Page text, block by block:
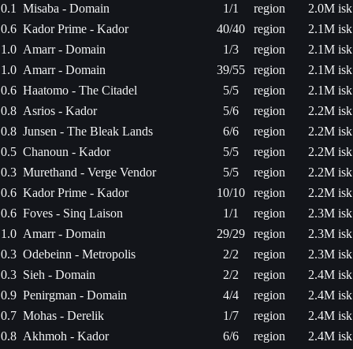
0.1
Misaba - Domain 1/1 region
2.0M isk
0.6 Kador Prime - Kador 40/40 region
2.1M isk
1.0 Amarr - Domain 1/3 region
2.1M isk
1.0 Amarr - Domain 39/55 region
2.1M isk
0.6 Haatomo - The Citadel 5/5 region
2.1M isk
0.8 Asrios - Kador 5/6 region
2.2M isk
0.8 Junsen - The Bleak Lands 6/6 region
2.2M isk
0.5 Chanoun - Kador 5/5 region
2.2M isk
0.3 Murethand - Verge Vendor 5/5 region
2.2M isk
0.6 Kador Prime - Kador 10/10 region
2.2M isk
0.6 Foves - Sinq Laison 1/1 region
2.3M isk
1.0 Amarr - Domain 29/29 region
2.3M isk
0.3 Odebeinn - Metropolis 2/2 region
2.3M isk
0.3 Sieh - Domain 2/2 region
2.4M isk
0.9 Penirgman - Domain 4/4 region
2.4M isk
0.7 Mohas - Derelik 1/7 region
2.4M isk
0.8 Akhmoh - Kador 6/6 region
2.4M isk